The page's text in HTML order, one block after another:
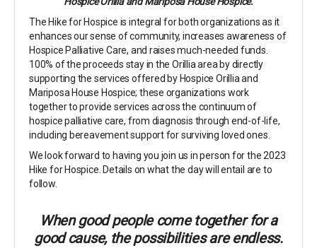
The Hike for Hospice is integral for both organizations as it
enhances our sense of community, increases awareness of
Hospice Palliative Care, and raises much-needed funds.
100% of the proceeds stay in the Orillia area by directly
supporting the services offered by Hospice Orillia and
Mariposa House Hospice; these organizations work
together to provide services across the continuum of
hospice palliative care, from diagnosis through end-of-life,
including bereavement support for surviving loved ones.
We look forward to having you join us in person for the 2023
Hike for Hospice. Details on what the day will entail are to
follow.
When good people come together for a
good cause, the possibilities are endless.